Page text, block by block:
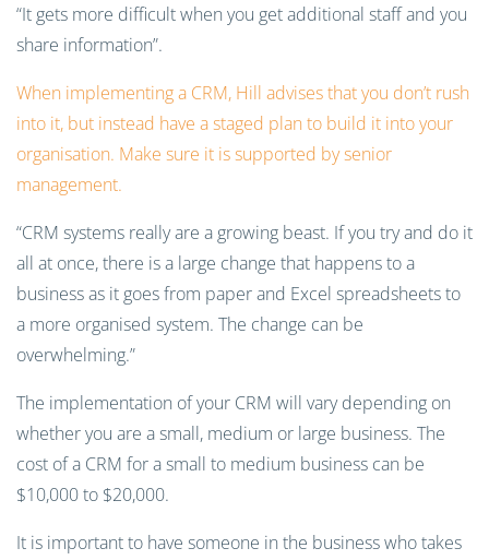
“It gets more difficult when you get additional staff and you
share information”.
When implementing a CRM, Hill advises that you don’t rush
into it, but instead have a staged plan to build it into your
organisation. Make sure it is supported by senior
management.
“CRM systems really are a growing beast. If you try and do it
all at once, there is a large change that happens to a
business as it goes from paper and Excel spreadsheets to
a more organised system. The change can be
overwhelming.”
The implementation of your CRM will vary depending on
whether you are a small, medium or large business. The
cost of a CRM for a small to medium business can be
$10,000 to $20,000.
It is important to have someone in the business who takes